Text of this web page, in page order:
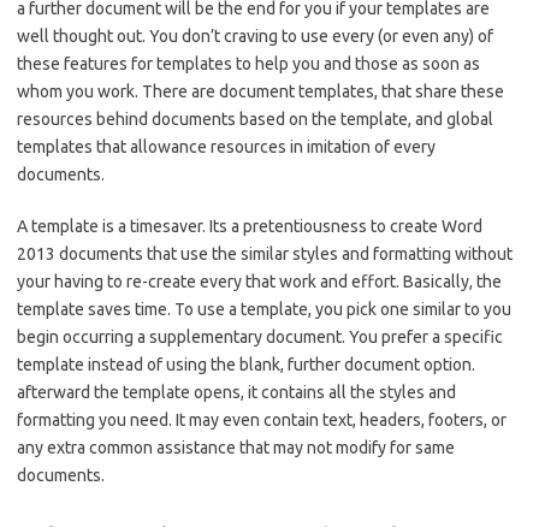
a further document will be the end for you if your templates are
well thought out. You don’t craving to use every (or even any) of
these features for templates to help you and those as soon as
whom you work. There are document templates, that share these
resources behind documents based on the template, and global
templates that allowance resources in imitation of every
documents.
A template is a timesaver. Its a pretentiousness to create Word
2013 documents that use the similar styles and formatting without
your having to re-create every that work and effort. Basically, the
template saves time. To use a template, you pick one similar to you
begin occurring a supplementary document. You prefer a specific
template instead of using the blank, further document option.
afterward the template opens, it contains all the styles and
formatting you need. It may even contain text, headers, footers, or
any extra common assistance that may not modify for same
documents.